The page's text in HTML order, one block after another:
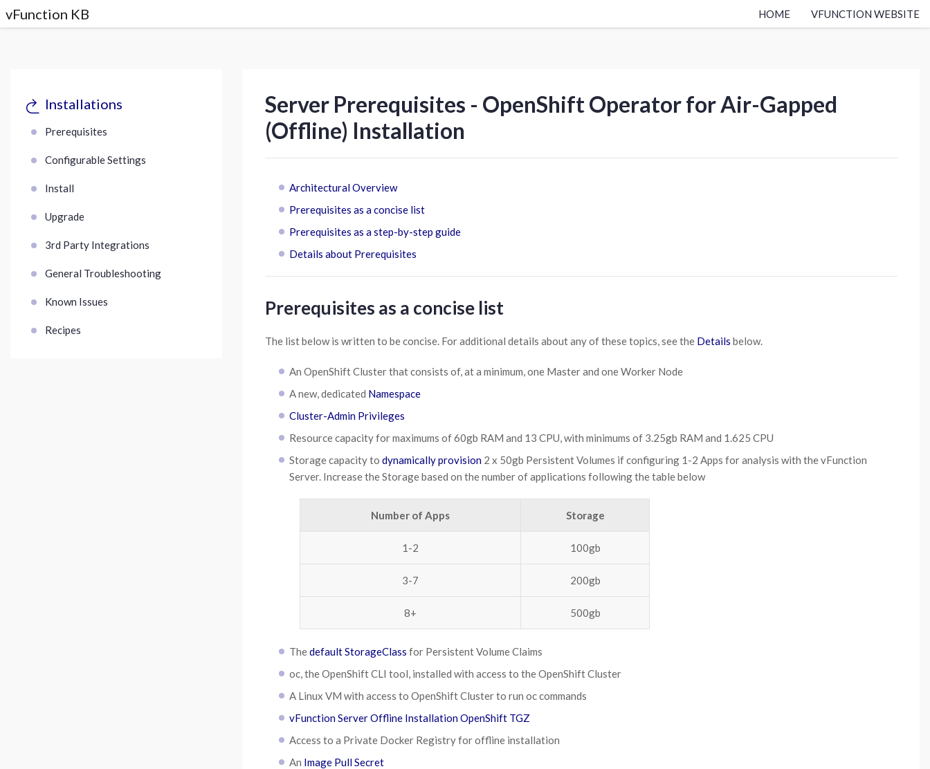
vFunction KB HOME VFUNCTION WEBSITE
Installations
Prerequisites
Configurable Settings
Install
Upgrade
3rd Party Integrations
General Troubleshooting
Known Issues
Recipes
Server Prerequisites - OpenShift Operator for Air-Gapped
(Offline) Installation
Architectural Overview
Prerequisites as a concise list
Prerequisites as a step-by-step guide
Details about Prerequisites
Prerequisites as a concise list
The list below is written to be concise. For additional details about any of these topics, see the Details below.
An OpenShift Cluster that consists of, at a minimum, one Master and one Worker Node
A new, dedicated Namespace
Cluster-Admin Privileges
Resource capacity for maximums of 60gb RAM and 13 CPU, with minimums of 3.25gb RAM and 1.625 CPU
Storage capacity to dynamically provision 2 x 50gb Persistent Volumes if configuring 1-2 Apps for analysis with the vFunction
Server. Increase the Storage based on the number of applications following the table below
Number of Apps Storage
1-2 100gb
3-7 200gb
8+ 500gb
Thedefault StorageClass for Persistent Volume Claims
oc, the OpenShift CLI tool, installed with access to the OpenShift Cluster
A Linux VM with access to OpenShift Cluster to run oc commands
vFunction Server Offline Installation OpenShift TGZ
Access to a Private Docker Registry for offline installation
An Image Pull Secret